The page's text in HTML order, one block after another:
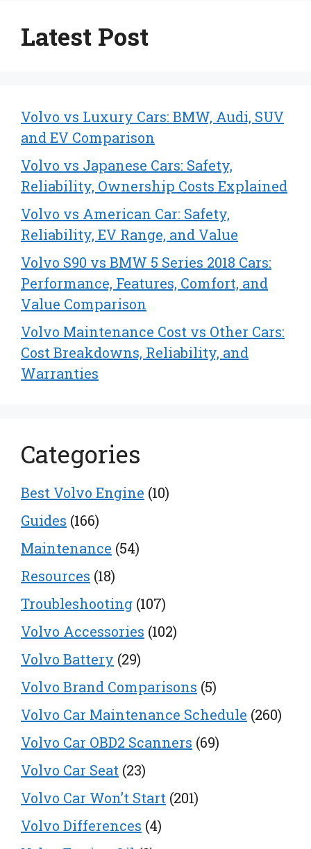
Latest Post
Volvo vs Luxury Cars: BMW, Audi, SUV
and EV Comparison
Volvo vs Japanese Cars: Safety,
Reliability, Ownership Costs Explained
Volvo vs American Car: Safety,
Reliability, EV Range, and Value
Volvo S90 vs BMW 5 Series 2018 Cars:
Performance, Features, Comfort, and
Value Comparison
Volvo Maintenance Cost vs Other Cars:
Cost Breakdowns, Reliability, and
Warranties
Categories
Best Volvo Engine (10)
Guides (166)
Maintenance (54)
Resources (18)
Troubleshooting (107)
Volvo Accessories (102)
Volvo Battery (29)
Volvo Brand Comparisons (5)
Volvo Car Maintenance Schedule (260)
Volvo Car OBD2 Scanners (69)
Volvo Car Seat (23)
Volvo Car Won’t Start (201)
Volvo Differences (4)